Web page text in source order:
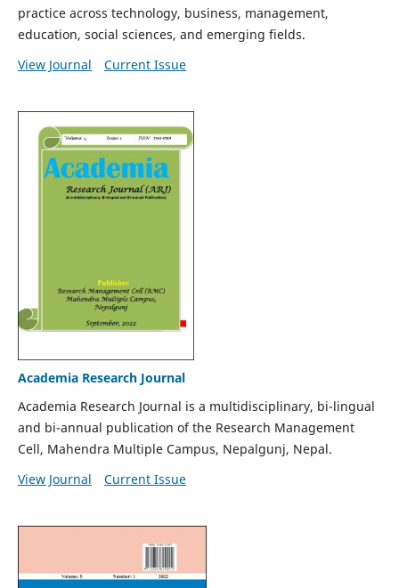
practice across technology, business, management,
education, social sciences, and emerging fields.
View Journal
Current Issue
Academia Research Journal
Academia Research Journal is a multidisciplinary, bi-lingual
and bi-annual publication of the Research Management
Cell, Mahendra Multiple Campus, Nepalgunj, Nepal.
View Journal
Current Issue